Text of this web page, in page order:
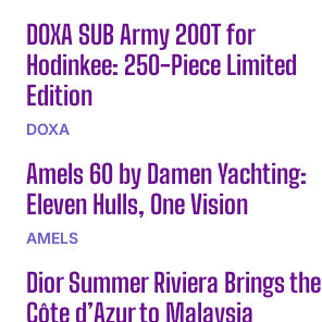
DOXA SUB Army 200T for
Hodinkee: 250-Piece Limited
Edition
DOXA
Amels 60 by Damen Yachting:
Eleven Hulls, One Vision
AMELS
Dior Summer Riviera Brings the
Côte d’Azur to Malaysia